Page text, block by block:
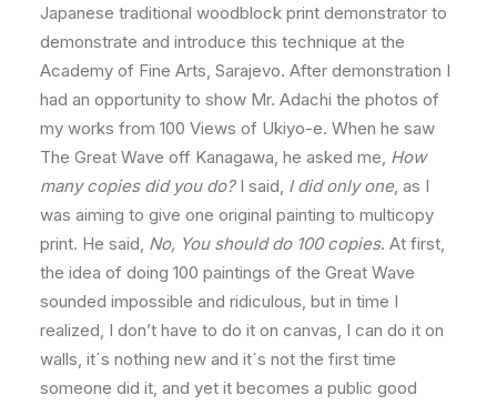
Japanese traditional woodblock print demonstrator to
demonstrate and introduce this technique at the
Academy of Fine Arts, Sarajevo. After demonstration I
had an opportunity to show Mr. Adachi the photos of
my works from 100 Views of Ukiyo-e. When he saw
The Great Wave off Kanagawa, he asked me, How
many copies did you do?I said, I did only one, as I
was aiming to give one original painting to multicopy
print. He said, No, You should do 100 copies. At first,
the idea of doing 100 paintings of the Great Wave
sounded impossible and ridiculous, but in time I
realized, I don’t have to do it on canvas, I can do it on
walls, it´s nothing new and it´s not the first time
someone did it, and yet it becomes a public good